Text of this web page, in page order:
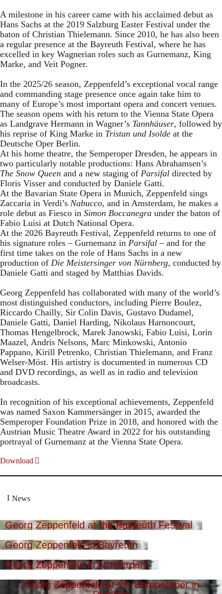
A milestone in his career came with his acclaimed debut as
Hans Sachs at the 2019 Salzburg Easter Festival under the
baton of Christian Thielemann. Since 2010, he has also been
a regular presence at the Bayreuth Festival, where he has
excelled in key Wagnerian roles such as Gurnemanz, King
Marke, and Veit Pogner.
In the 2025/26 season, Zeppenfeld’s exceptional vocal range
and commanding stage presence once again take him to
many of Europe’s most important opera and concert venues.
The season opens with his return to the Vienna State Opera
as Landgrave Hermann in Wagner’s Tannhäuser, followed by
his reprise of King Marke in Tristan und Isolde at the
Deutsche Oper Berlin.
At his home theatre, the Semperoper Dresden, he appears in
two particularly notable productions: Hans Abrahamsen’s
The Snow Queen and a new staging of Parsifal directed by
Floris Visser and conducted by Daniele Gatti.
At the Bavarian State Opera in Munich, Zeppenfeld sings
Zaccaria in Verdi’s Nabucco, and in Amsterdam, he makes a
role debut as Fiesco in Simon Boccanegra under the baton of
Fabio Luisi at Dutch National Opera.
At the 2026 Bayreuth Festival, Zeppenfeld returns to one of
his signature roles – Gurnemanz in Parsifal – and for the
first time takes on the role of Hans Sachs in a new
production of Die Meistersinger von Nürnberg, conducted by
Daniele Gatti and staged by Matthias Davids.
Georg Zeppenfeld has collaborated with many of the world’s
most distinguished conductors, including Pierre Boulez,
Riccardo Chailly, Sir Colin Davis, Gustavo Dudamel,
Daniele Gatti, Daniel Harding, Nikolaus Harnoncourt,
Thomas Hengelbrock, Marek Janowski, Fabio Luisi, Lorin
Maazel, Andris Nelsons, Marc Minkowski, Antonio
Pappano, Kirill Petrenko, Christian Thielemann, and Franz
Welser-Möst. His artistry is documented in numerous CD
and DVD recordings, as well as in radio and television
broadcasts.
In recognition of his exceptional achievements, Zeppenfeld
was named Saxon Kammersänger in 2015, awarded the
Semperoper Foundation Prize in 2018, and honored with the
Austrian Music Theatre Award in 2022 for his outstanding
portrayal of Gurnemanz at the Vienna State Opera.
Download
News
Georg Zeppenfeld at the Bayreuth Festival
Georg Zeppenfeld in Bayreuth
Georg Zeppenfeld in Amsterdam
Georg Zeppenfeld at the Semperoper in